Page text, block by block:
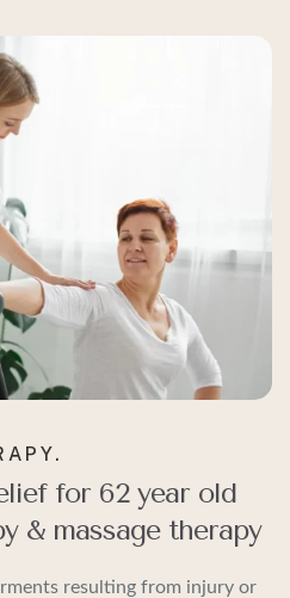
for 62 year old
& massage therapy
resulting from injury or